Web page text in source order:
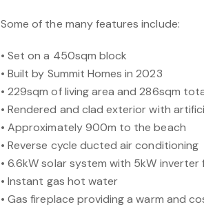
Some of the many features include:
• Set on a 450sqm block
• Built by Summit Homes in 2023
• 229sqm of living area and 286sqm
• Rendered and clad exterior with
• Approximately 900m to the beach
• Reverse cycle ducted air conditioning
• 6.6kW solar system with 5kW
• Instant gas hot water
• Gas fireplace providing a warm and